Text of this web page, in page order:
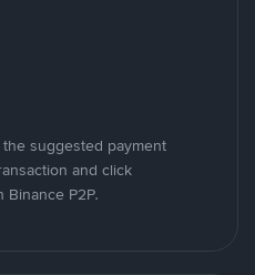
suggested payment
and click
P2P.